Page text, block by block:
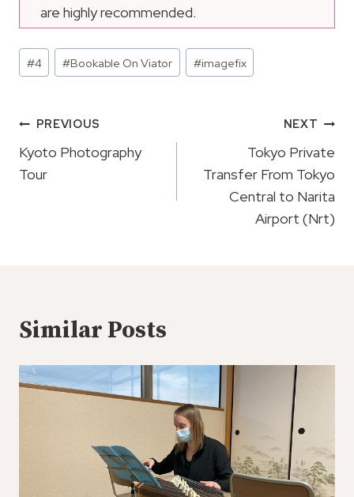
are highly recommended.
Post
Tags:
#4 #Bookable On Viator #imagefix
Post
Navigation
PREVIOUS
Kyoto Photography
Tour
NEXT
Tokyo Private
Transfer From Tokyo
Central to Narita
Airport (Nrt)
Similar Posts